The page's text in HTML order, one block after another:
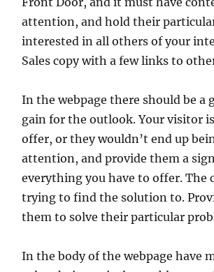
attention, and hold their
interested in all others of your
Sales copy with a few links to
In the webpage there should be
gain for the outlook. Your visitor
offer, or they wouldn’t end up
attention, and provide them a
everything you have to offer. The
trying to find the solution to.
them to solve their particular
In the body of the webpage have